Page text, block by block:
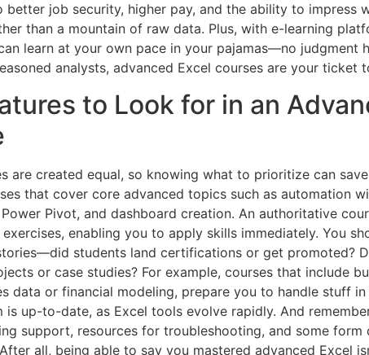
better job security, higher pay, and the ability to impress
than a mountain of raw data. Plus, with e-learning
learn at your own pace in your pajamas—no judgment
analysts, advanced Excel courses are your ticket
to Look for in an
are created equal, so knowing what to prioritize can
that cover core advanced topics such as automation
Power Pivot, and dashboard creation. An authoritative
enabling you to apply skills immediately. You
students land certifications or get promoted?
or case studies? For example, courses that include
data or financial modeling, prepare you to handle stuff
is up-to-date, as Excel tools evolve rapidly. And
support, resources for troubleshooting, and some
all, being able to say you mastered advanced Excel